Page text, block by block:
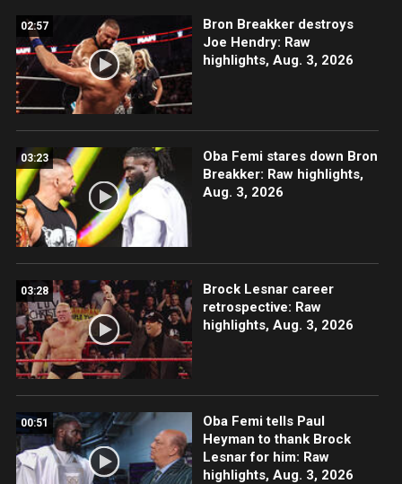
02:57
Bron Breakker destroys
Joe Hendry: Raw
highlights, Aug. 3, 2026
03:23
Oba Femi stares down Bron
Breakker: Raw highlights,
Aug. 3, 2026
03:28
Brock Lesnar career
retrospective: Raw
highlights, Aug. 3, 2026
00:51
Oba Femi tells Paul
Heyman to thank Brock
Lesnar for him: Raw
highlights, Aug. 3, 2026